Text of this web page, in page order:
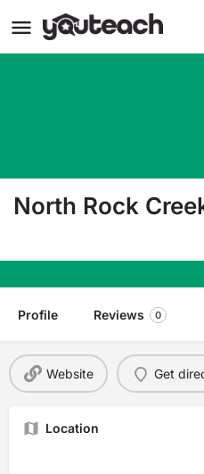
North Rock
Profile Reviews 0
Website Get
Location